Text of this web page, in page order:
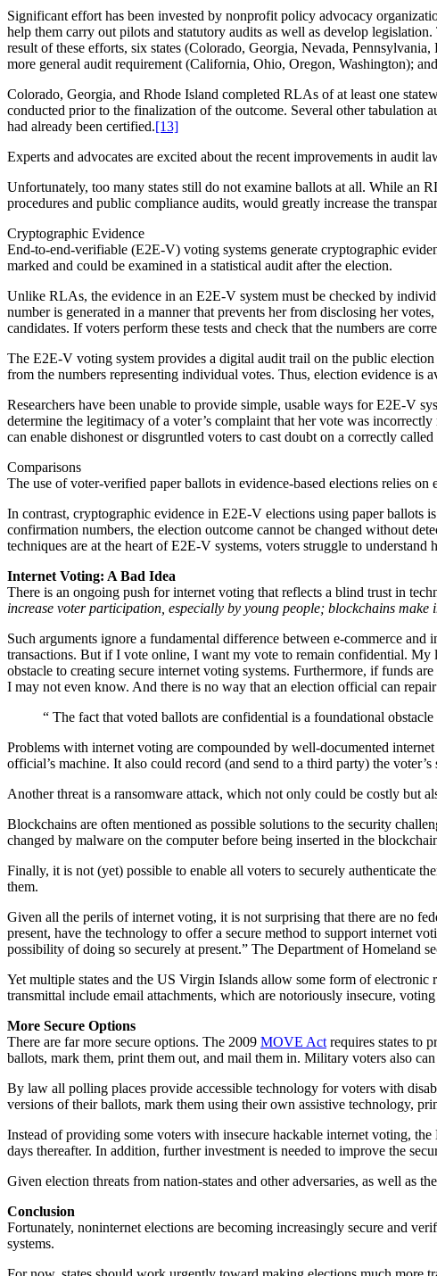
Significant effort has been invested by nonprofit policy advocacy
help them carry out pilots and statutory audits as well as develop
result of these efforts, six states (Colorado, Georgia, Nevada,
more general audit requirement (California, Ohio, Oregon, Washington);
Colorado, Georgia, and Rhode Island completed RLAs of at least one
conducted prior to the finalization of the outcome. Several other tabulation
had already been certified.[13]
Experts and advocates are excited about the recent improvements in audit
Unfortunately, too many states still do not examine ballots at all. While an
procedures and public compliance audits, would greatly increase the
Cryptographic Evidence
End-to-end-verifiable (E2E-V) voting systems generate cryptographic
marked and could be examined in a statistical audit after the election.
Unlike RLAs, the evidence in an E2E-V system must be checked by
number is generated in a manner that prevents her from disclosing her
candidates. If voters perform these tests and check that the numbers are
The E2E-V voting system provides a digital audit trail on the public
from the numbers representing individual votes. Thus, election evidence is
Researchers have been unable to provide simple, usable ways for E2E-V
determine the legitimacy of a voter’s complaint that her vote was
can enable dishonest or disgruntled voters to cast doubt on a correctly called
Comparisons
The use of voter-verified paper ballots in evidence-based elections relies
In contrast, cryptographic evidence in E2E-V elections using paper ballots
confirmation numbers, the election outcome cannot be changed without
techniques are at the heart of E2E-V systems, voters struggle to
Internet Voting: A Bad Idea
There is an ongoing push for internet voting that reflects a blind trust in
increase voter participation, especially by young people; blockchains
Such arguments ignore a fundamental difference between e-commerce
transactions. But if I vote online, I want my vote to remain confidential.
obstacle to creating secure internet voting systems. Furthermore, if funds
I may not even know. And there is no way that an election official can repair
“ The fact that voted ballots are confidential is a foundational
Problems with internet voting are compounded by well-documented
official’s machine. It also could record (and send to a third party) the
Another threat is a ransomware attack, which not only could be costly but
Blockchains are often mentioned as possible solutions to the security
changed by malware on the computer before being inserted in the
Finally, it is not (yet) possible to enable all voters to securely authenticate
them.
Given all the perils of internet voting, it is not surprising that there are no
present, have the technology to offer a secure method to support internet
possibility of doing so securely at present.” The Department of Homeland
Yet multiple states and the US Virgin Islands allow some form of
transmittal include email attachments, which are notoriously insecure,
More Secure Options
There are far more secure options. The 2009 MOVE Actrequires states to
ballots, mark them, print them out, and mail them in. Military voters also
By law all polling places provide accessible technology for voters with
versions of their ballots, mark them using their own assistive technology,
Instead of providing some voters with insecure hackable internet voting,
days thereafter. In addition, further investment is needed to improve the
Given election threats from nation-states and other adversaries, as well as
Conclusion
Fortunately, noninternet elections are becoming increasingly secure and
systems.